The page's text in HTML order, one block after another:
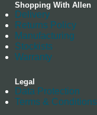
Shopping With Allen
Delivery
Returns Policy
Manufacturing
Stockists
Warranty
Legal
Data Protection
Terms & Conditions